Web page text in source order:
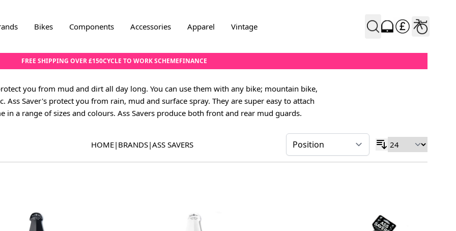
Bikes Components Accessories Apparel Vintage
FREE SHIPPING OVER £150CYCLE TO WORK SCHEMEFINANCE
you from mud and dirt all day long. You can use them with any bike; mountain bike,
Ass Saver's protect you from rain, mud and surface spray. They are super easy to attach
in a range of sizes and colours. Ass Savers produce both front and rear mud guards.
HOME| BRANDS|ASS SAVERS